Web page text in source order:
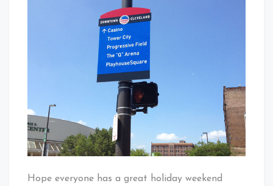
Hope everyone has a great holiday weekend